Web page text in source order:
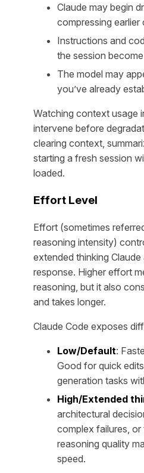
Claude may begin
compressing
Instructions and
the session
The model may
you’ve already
Watching context usage
intervene before
clearing context,
starting a fresh session
loaded.
Effort Level
Effort (sometimes
reasoning intensity)
extended thinking
response. Higher effort
reasoning, but it also
and takes longer.
Claude Code exposes
Low/Default:
Good for quick
generation tasks
High/Extended
architectural
complex failures, or
reasoning quality
speed.